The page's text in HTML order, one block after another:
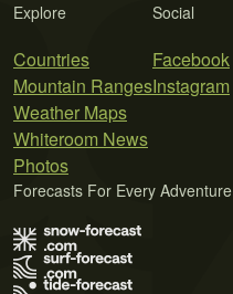
Explore
Countries
Mountain Ranges
Weather Maps
Whiteroom News
Photos
Social
Facebook
Instagram
Forecasts For Every Adventure